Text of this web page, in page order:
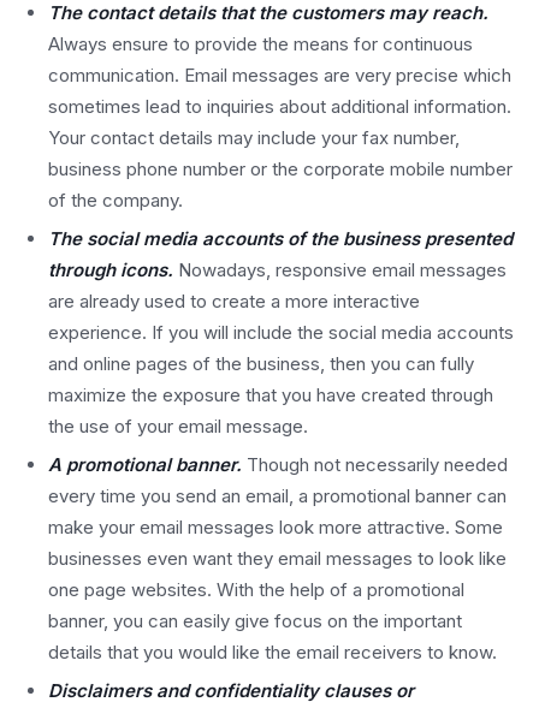
The contact details that the customers may reach.
Always ensure to provide the means for continuous
communication. Email messages are very precise which
sometimes lead to inquiries about additional information.
Your contact details may include your fax number,
business phone number or the corporate mobile number
of the company.
The social media accounts of the business presented
through icons. Nowadays, responsive email messages
are already used to create a more interactive
experience. If you will include the social media accounts
and online pages of the business, then you can fully
maximize the exposure that you have created through
the use of your email message.
A promotional banner. Though not necessarily needed
every time you send an email, a promotional banner can
make your email messages look more attractive. Some
businesses even want they email messages to look like
one page websites. With the help of a promotional
banner, you can easily give focus on the important
details that you would like the email receivers to know.
Disclaimers and confidentiality clauses or